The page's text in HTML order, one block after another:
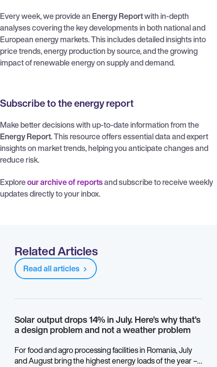
Every week, we provide an Energy Reportwith in-depth
analyses covering the key developments in both national and
European energy markets. This includes detailed insights into
price trends, energy production by source, and the growing
impact of renewable energy on supply and demand.
Subscribe to the energy report
Make better decisions with up-to-date information from the
Energy Report. This resource offers essential data and expert
insights on market trends, helping you anticipate changes and
reduce risk.
Exploreour archive of reportsand subscribe to receive weekly
updates directly to your inbox.
Related Articles
Read all articles
Solar output drops 14% in July. Here’s why that’s
a design problem and not a weather problem
For food and agro processing facilities in Romania, July
and August bring the highest energy loads of the year –